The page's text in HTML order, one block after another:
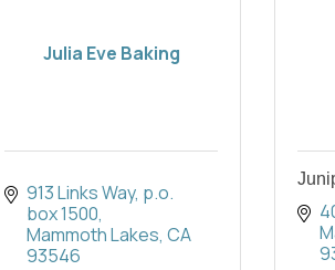
Julia Eve Baking
913 Links Way p.o.
box 1500
Mammoth Lakes CA
93546